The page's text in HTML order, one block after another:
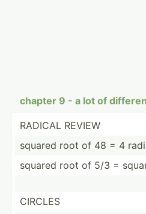
chapter 9 - a lot of
RADICAL REVIEW
squared root of 48 = 4
squared root of 5/3 =
CIRCLES